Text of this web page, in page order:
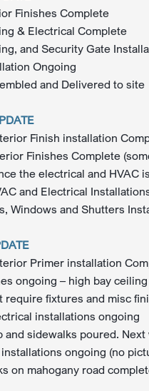
Finishes Complete
& Electrical Complete
and Security Gate
Ongoing
and Delivered to site
Finish installation
Finishes Complete
the electrical and HVAC
and Electrical
Windows and Shutters
Primer installation
ongoing – high bay
require fixtures and misc
installations ongoing
and sidewalks poured.
ongoing (no
on mahogany road